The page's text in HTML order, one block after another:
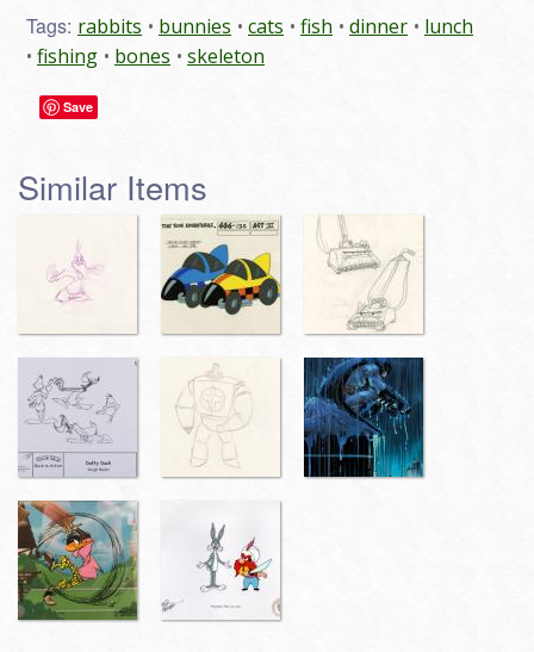
Tags: rabbits bunnies cats fish dinner
lunch
fishing
bones skeleton
Save
Similar Items